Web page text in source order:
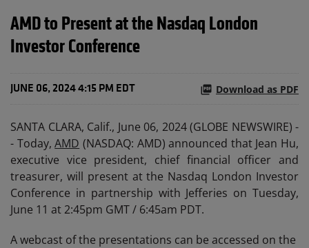
AMD to Present at the Nasdaq London
Investor Conference
JUNE 06, 2024 4:15 PM EDT Download as PDF
SANTA CLARA, Calif., June 06, 2024 (GLOBE NEWSWIRE) -
- Today,AMD (NASDAQ: AMD) announced that Jean Hu,
executive vice president, chief financial officer and
treasurer, will present at the Nasdaq London Investor
Conference in partnership with Jefferies on Tuesday,
June 11 at 2:45pm GMT / 6:45am PDT.
A webcast of the presentations can be accessed on the